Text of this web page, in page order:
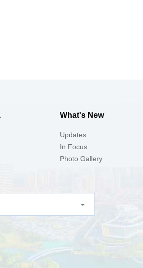
What's New
Updates
In Focus
Photo Gallery